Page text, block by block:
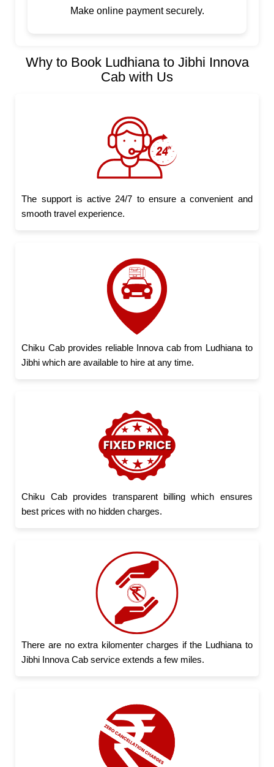
Make online payment securely.
Why to Book Ludhiana to Jibhi Innova
Cab with Us
The support is active 24/7 to ensure a convenient and
smooth travel experience.
Chiku Cab provides reliable Innova cab from Ludhiana to
Jibhi which are available to hire at any time.
Chiku Cab provides transparent billing which ensures
best prices with no hidden charges.
There are no extra kilomenter charges if the Ludhiana to
Jibhi Innova Cab service extends a few miles.